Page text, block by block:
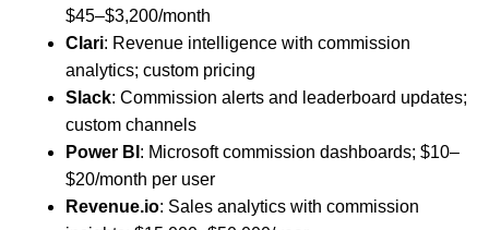
$45–$3,200/month
Clari: Revenue intelligence with commission
analytics; custom pricing
Slack: Commission alerts and leaderboard updates;
custom channels
Power BI : Microsoft commission dashboards; $10–
$20/month per user
Revenue.io: Sales analytics with commission